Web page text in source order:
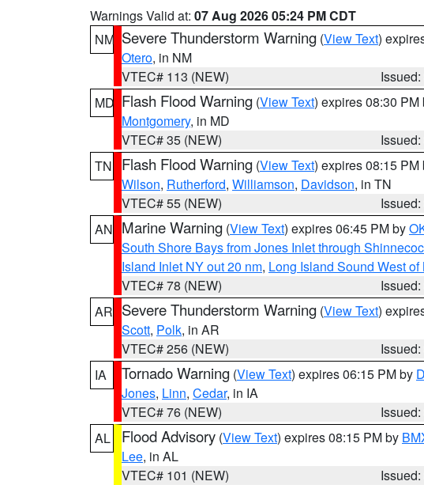
Warnings Valid at: 07 Aug 2026 05:24 PM CDT
NM Severe Thunderstorm Warning (View Text)
Otero, in NM
VTEC# 113 (NEW)
MD Flash Flood Warning (View Text) expires 08:30 PM
Montgomery, in MD
VTEC# 35 (NEW)
TN
Flash Flood Warning (View Text) expires 08:15 PM
Wilson, Rutherford, Williamson, Davidson, in TN
VTEC# 55 (NEW)
AN Marine Warning (View Text) expires 06:45 PM by
South Shore Bays from Jones Inlet through
Island Inlet NY out 20 nm, Long Island Sound West
VTEC# 78 (NEW)
AR Severe Thunderstorm Warning (View Text)
Scott, Polk, in AR
VTEC# 256 (NEW)
IA
Tornado Warning (View Text) expires 06:15 PM by
Jones, Linn, Cedar, in IA
VTEC# 76 (NEW)
AL
Flood Advisory (View Text) expires 08:15 PM by
Lee, in AL
VTEC# 101 (NEW)